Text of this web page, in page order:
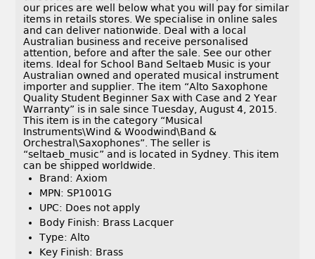
our prices are well below what you will pay for similar
items in retails stores. We specialise in online sales
and can deliver nationwide. Deal with a local
Australian business and receive personalised
attention, before and after the sale. See our other
items. Ideal for School Band Seltaeb Music is your
Australian owned and operated musical instrument
importer and supplier. The item “Alto Saxophone
Quality Student Beginner Sax with Case and 2 Year
Warranty” is in sale since Tuesday, August 4, 2015.
This item is in the category “Musical
Instruments\Wind & Woodwind\Band &
Orchestral\Saxophones”. The seller is
“seltaeb_music” and is located in Sydney. This item
can be shipped worldwide.
Brand: Axiom
MPN: SP1001G
UPC: Does not apply
Body Finish: Brass Lacquer
Type: Alto
Key Finish: Brass